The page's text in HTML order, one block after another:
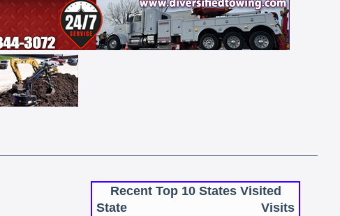
Recent Top 10 States Visited
State
Visits